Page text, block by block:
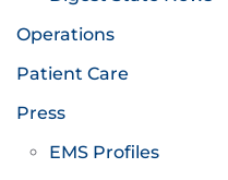
Operations
Patient Care
Press
EMS Profiles